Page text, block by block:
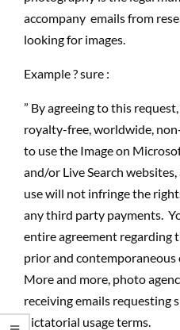
accompany emails from
looking for images.
Example ? sure :
” By agreeing to this
royalty-free, worldwide,
to use the Image on
and/or Live Search
use will not infringe the
any third party payments.
entire agreement regarding
prior and contemporaneous
More and more, photo
receiving emails requesting
dictatorial usage terms.